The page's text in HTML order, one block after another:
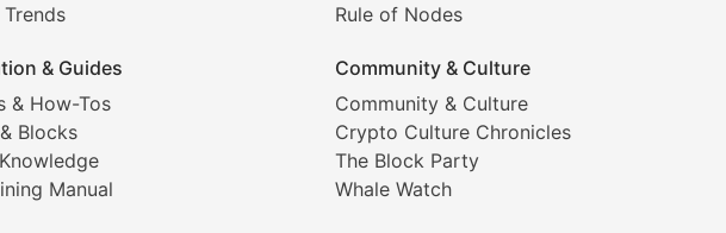
& Guides
& How-Tos
Blocks
Manual
Rule of Nodes
Community & Culture
Community & Culture
Crypto Culture Chronicles
The Block Party
Whale Watch
assets. Our comprehensive coverage includes market trends, new